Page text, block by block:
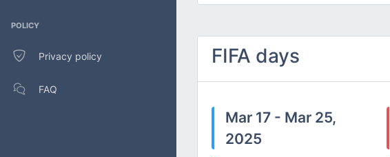
POLICY
Privacy policy
FAQ
FIFA days
Mar 17 - Mar 25,
2025